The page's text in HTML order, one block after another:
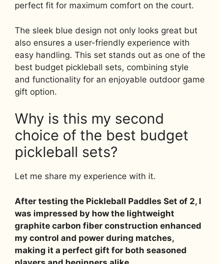
perfect fit for maximum comfort on the court.
The sleek blue design not only looks great but
also ensures a user-friendly experience with
easy handling. This set stands out as one of the
best budget pickleball sets, combining style
and functionality for an enjoyable outdoor game
gift option.
Why is this my second
choice of the best budget
pickleball sets?
Let me share my experience with it.
After testing the Pickleball Paddles Set of 2, I
was impressed by how the lightweight
graphite carbon fiber construction enhanced
my control and power during matches,
making it a perfect gift for both seasoned